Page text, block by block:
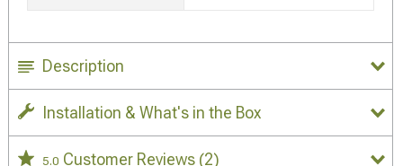
Description
Installation & What's in the Box
5.0 Customer Reviews (2)